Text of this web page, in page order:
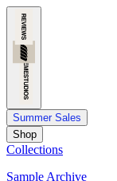
Summer Sales
Shop
Collections
Sample Archive